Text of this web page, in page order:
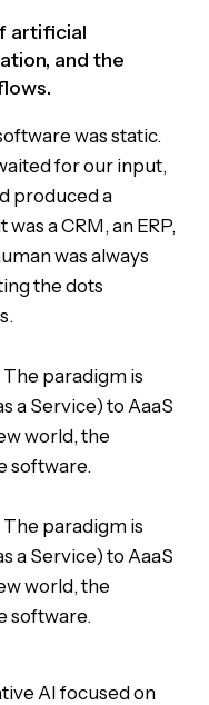
artificial
and the
was static.
for our input,
produced a
a CRM, an ERP,
was always
the dots
paradigm is
a Service) to AaaS
world, the
software.
paradigm is
a Service) to AaaS
world, the
software.
AI focused on